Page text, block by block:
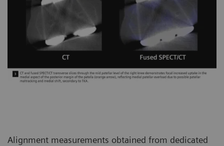
Alignment measurements obtained from dedicated